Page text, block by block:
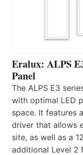
Eralux: ALPS
Panel
The ALPS E3
with optimal LED
space. It features
driver that allows
site, as well as a
additional Level 2